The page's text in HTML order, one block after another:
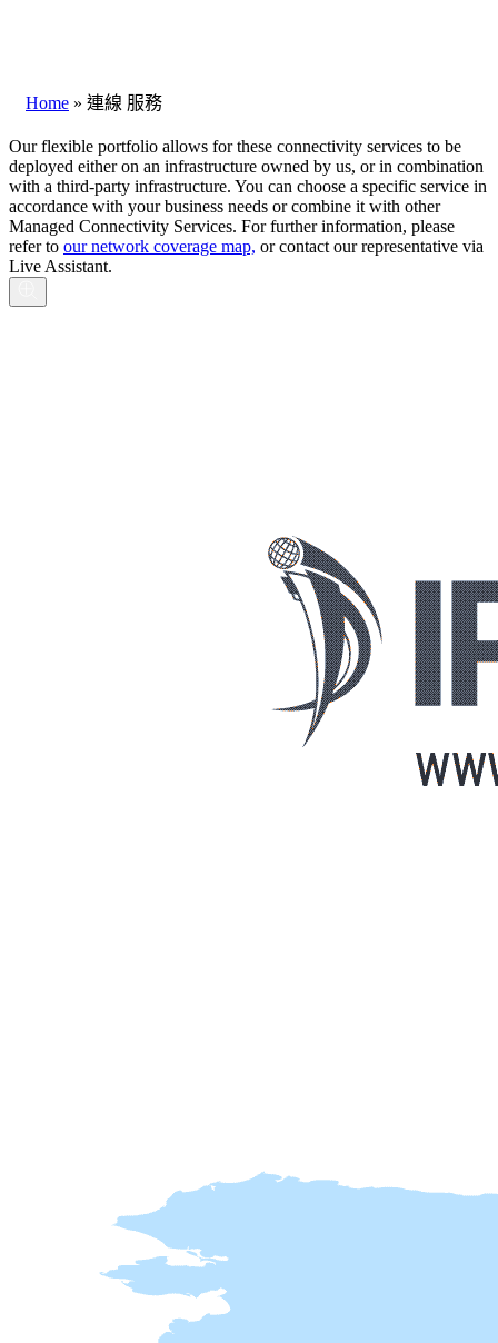
Home » 連線 服務
Our flexible portfolio allows for these connectivity services to be
deployed either on an infrastructure owned by us, or in combination
with a third-party infrastructure. You can choose a specific service in
accordance with your business needs or combine it with other
Managed Connectivity Services. For further information, please
refer to our network coverage map, or contact our representative via
Live Assistant.